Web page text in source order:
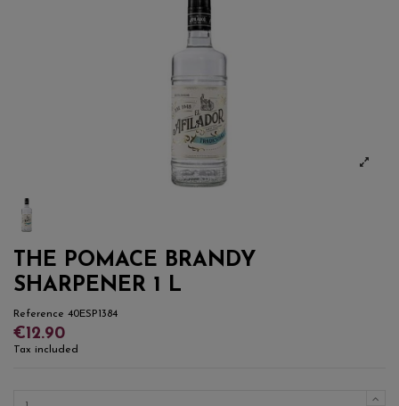
THE POMACE BRANDY
SHARPENER 1 L
Reference 40ESP1384
€12.90
Tax included